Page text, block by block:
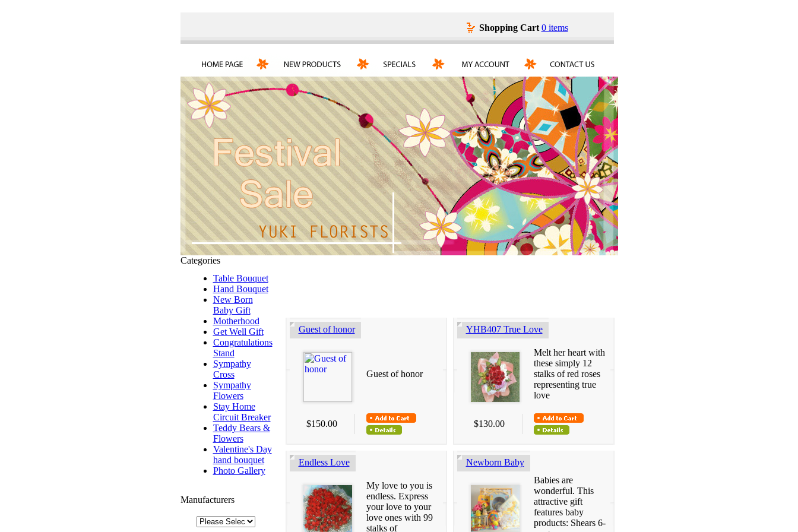
Shopping Cart 0 items
Categories
Table Bouquet
Hand Bouquet
New Born
Baby Gift
Motherhood
Get Well Gift
Congratulations
Stand
Sympathy
Cross
Sympathy
Flowers
Stay Home
Circuit Breaker
Teddy Bears &
Flowers
Valentine's Day
hand bouquet
Photo Gallery
Manufacturers
Guest of honor
Guest of honor
$150.00
YHB407 True Love
Melt her heart with
these simply 12
stalks of red roses
representing true
love
$130.00
Endless Love
My love to you is
endless. Express
your love to your
love ones with 99
stalks of
Newborn Baby
Babies are
wonderful. This
attractive gift
features baby
products: Shears 6-